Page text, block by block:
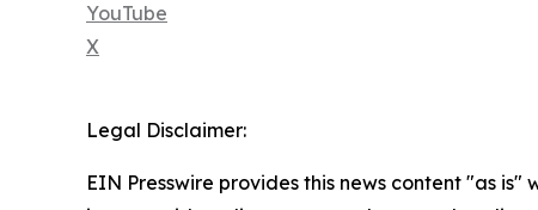
YouTube
X
Legal Disclaimer:
EIN Presswire provides this news content "as